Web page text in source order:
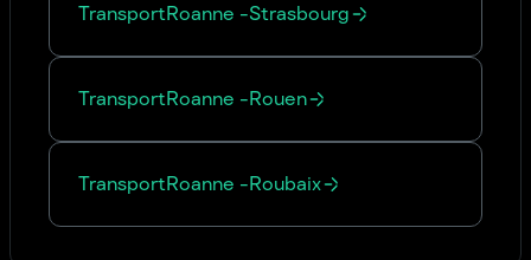
TransportRoanne -Strasbourg
TransportRoanne -Rouen
TransportRoanne -Roubaix